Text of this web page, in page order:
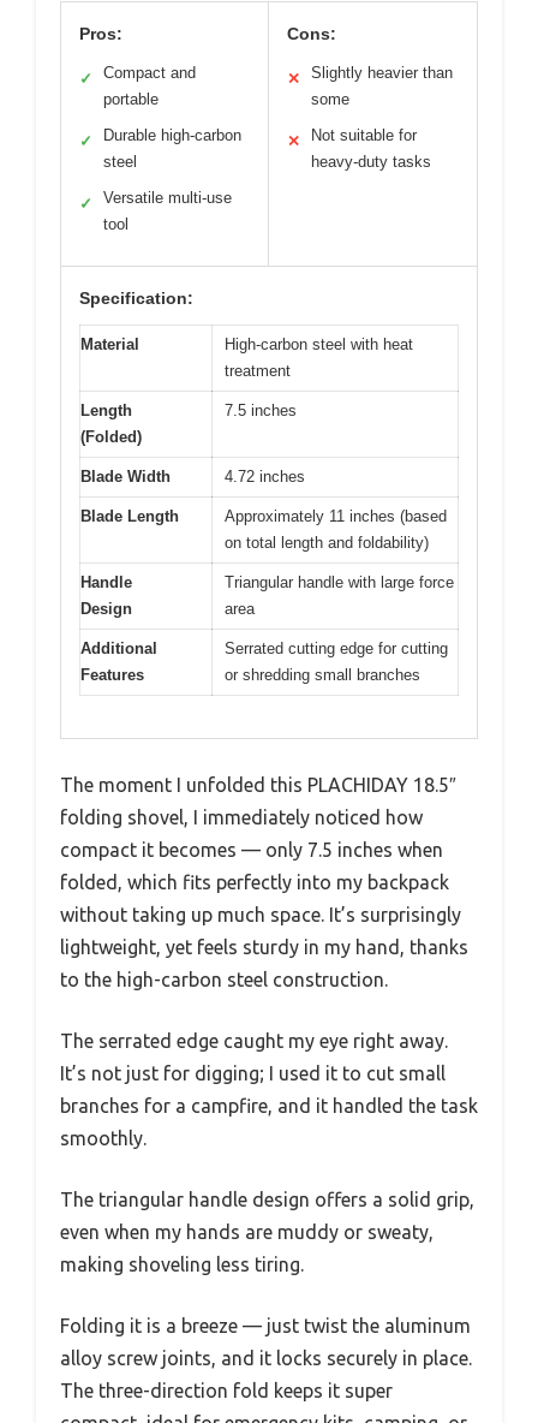
Pros:
✓
Compact and
portable
✓
Durable high-carbon
steel
✓
Versatile multi-use
tool
Cons:
✕
Slightly heavier than
some
✕
Not suitable for
heavy-duty tasks
Specification:
Material
High-carbon steel with heat
treatment
Length
(Folded)
7.5 inches
Blade Width 4.72 inches
Blade Length
Approximately 11 inches (based
on total length and foldability)
Handle
Design
Triangular handle with large force
area
Additional
Features
Serrated cutting edge for cutting
or shredding small branches
The moment I unfolded this PLACHIDAY 18.5″
folding shovel, I immediately noticed how
compact it becomes — only 7.5 inches when
folded, which fits perfectly into my backpack
without taking up much space. It’s surprisingly
lightweight, yet feels sturdy in my hand, thanks
to the high-carbon steel construction.
The serrated edge caught my eye right away.
It’s not just for digging; I used it to cut small
branches for a campfire, and it handled the task
smoothly.
The triangular handle design offers a solid grip,
even when my hands are muddy or sweaty,
making shoveling less tiring.
Folding it is a breeze — just twist the aluminum
alloy screw joints, and it locks securely in place.
The three-direction fold keeps it super